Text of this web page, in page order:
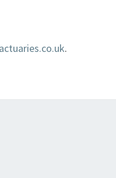
.